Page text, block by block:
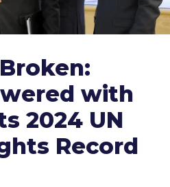
with
2024 UN
Record